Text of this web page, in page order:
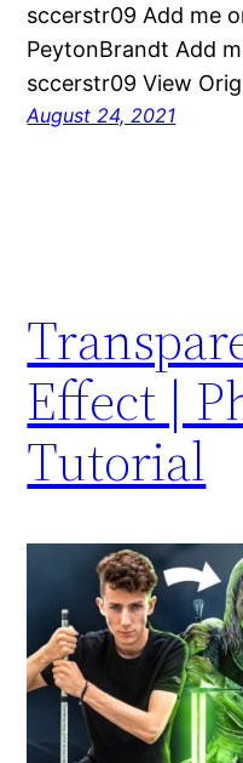
sccerstr09 Add me
PeytonBrandt Add
sccerstr09 View
August 24, 2021
Effect |
Tutorial